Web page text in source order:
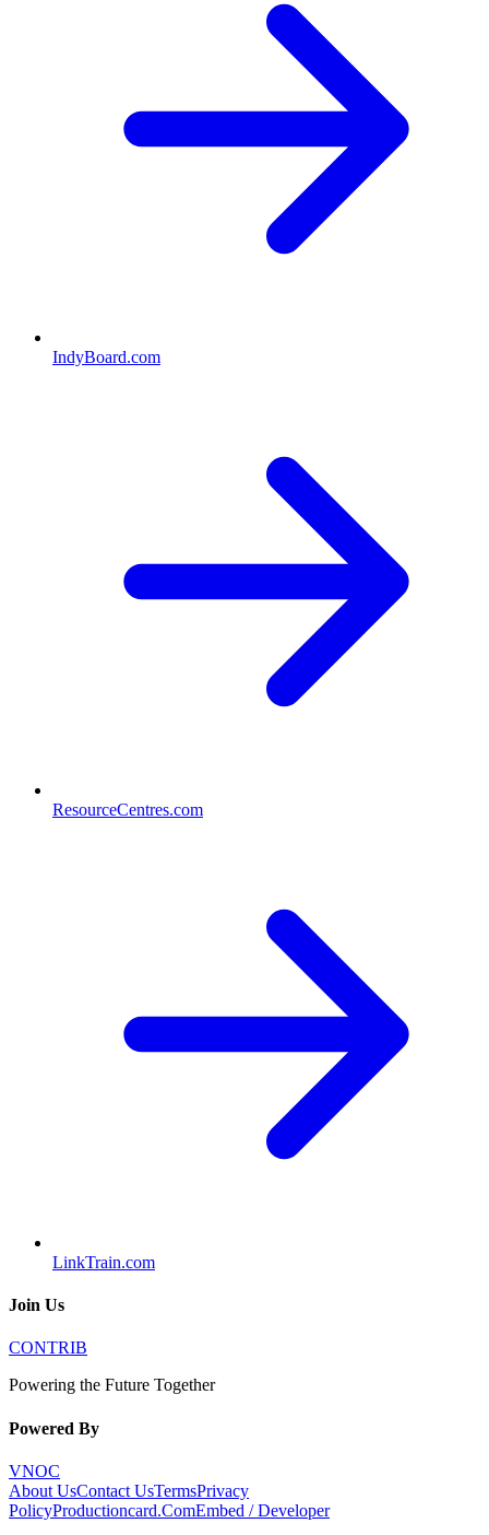
IndyBoard.com
ResourceCentres.com
LinkTrain.com
Join Us
CONTRIB
Powering the Future Together
Powered By
VNOC
About UsContact UsTermsPrivacy
PolicyProductioncard.ComEmbed / Developer